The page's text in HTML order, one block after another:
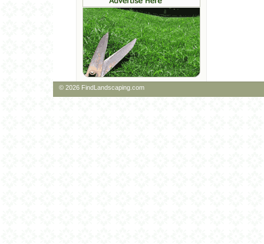
© 2026 FindLandscaping.com